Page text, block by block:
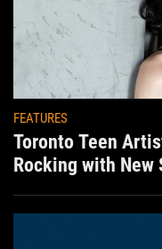
FEATURES
Toronto Teen
Rocking with New